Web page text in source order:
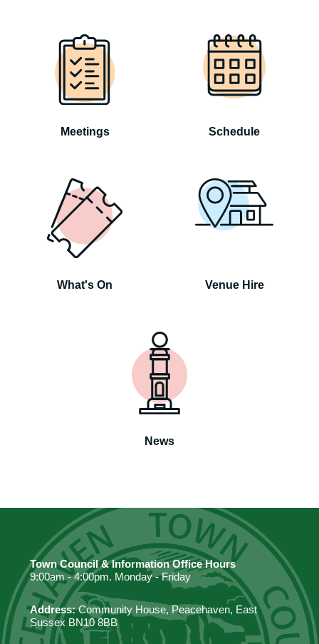
Meetings Schedule
What's On Venue Hire
News
Town Council & Information Office Hours
9:00am - 4:00pm. Monday - Friday
Address:Community House, Peacehaven, East
Sussex BN10 8BB